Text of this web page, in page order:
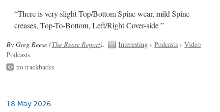
“There is very slight Top/Bottom Spine wear, mild Spine
creases, Top-To-Bottom, Left/Right Cover-side ”
By Greg Reese (The Reese Report). Interesting ›Podcasts ›Video
Podcasts
no trackbacks
18 May 2026